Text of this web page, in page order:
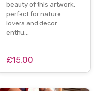
beauty of this artwork,
perfect for nature
lovers and decor
enthu…
£15.00